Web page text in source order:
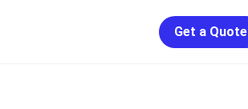
Get a Quote